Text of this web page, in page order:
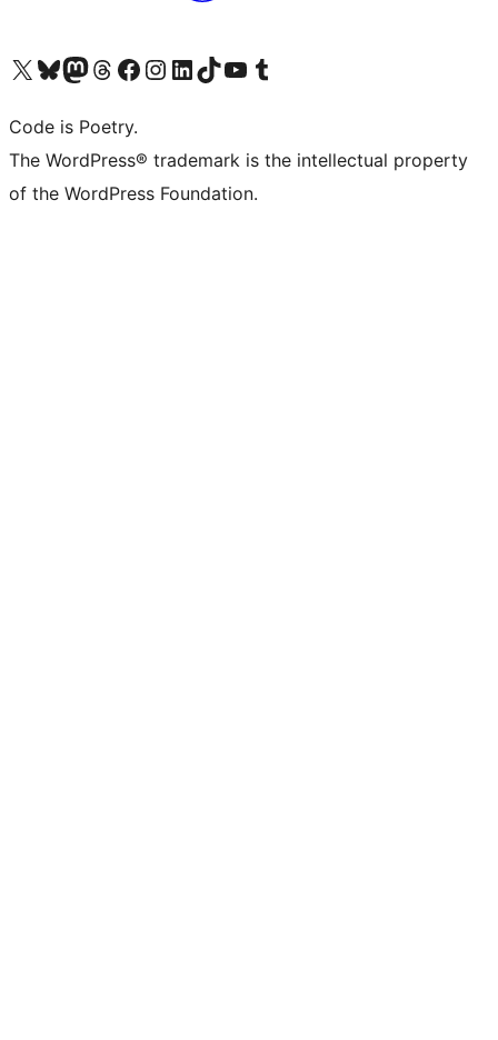
Visit our X (formerly Twitter) account
Visit our Bluesky account
Visit our Mastodon account
Visit our Threads account
Visit our Facebook page
Visit our Instagram account
Visit our LinkedIn account
Visit our TikTok account
Visit our YouTube channel
Visit our Tumblr account
Code is Poetry.
The WordPress® trademark is the intellectual property
of the WordPress Foundation.